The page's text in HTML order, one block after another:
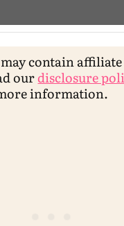
contain
ourdisclosure
information.